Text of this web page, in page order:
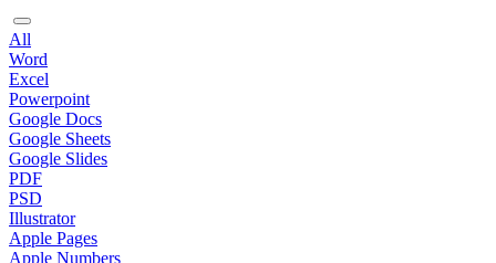
All
Word
Excel
Powerpoint
Google Docs
Google Sheets
Google Slides
PDF
PSD
Illustrator
Apple Pages
Apple Numbers